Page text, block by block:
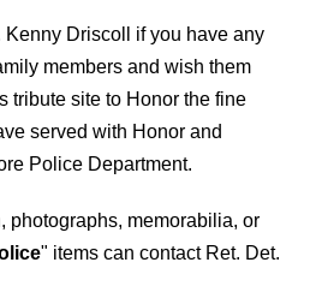
Kenny Driscoll if you have any
members and wish them
tribute site to Honor the fine
served with Honor and
Police Department.
photographs, memorabilia, or
" items can contact Ret. Det.